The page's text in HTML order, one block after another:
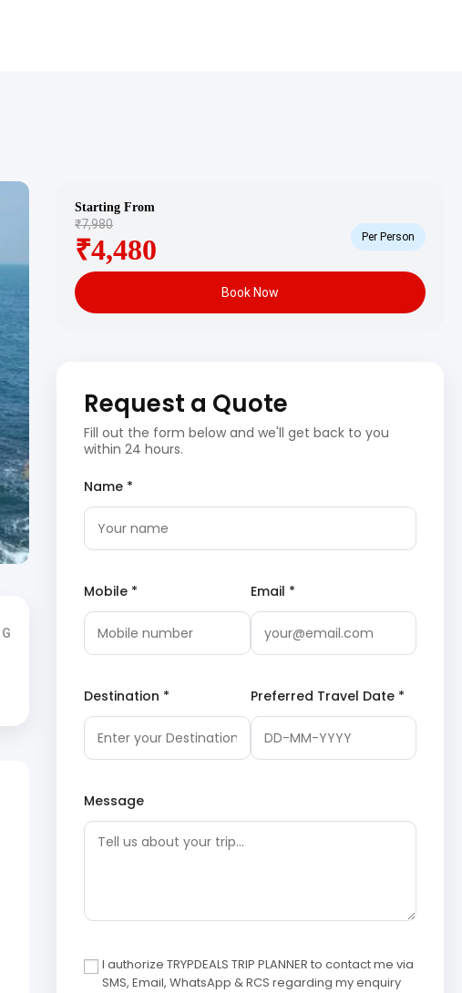
G
Starting From
₹7,980
₹4,480 Per Person
Book Now
Request a Quote
Fill out the form below and we'll get back to you
within 24 hours.
Name *
Mobile * Email *
Destination * Preferred Travel Date *
Message
I authorize TRYPDEALS TRIP PLANNER to contact me via
SMS, Email, WhatsApp & RCS regarding my enquiry